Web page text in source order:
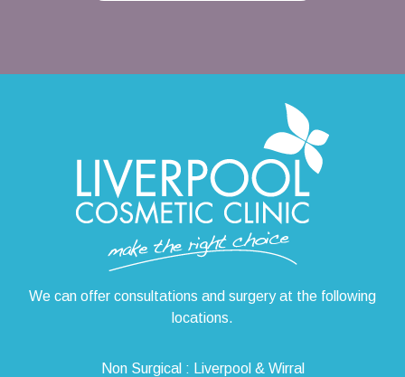
We can offer consultations and surgery at the following
locations.
Non Surgical : Liverpool & Wirral